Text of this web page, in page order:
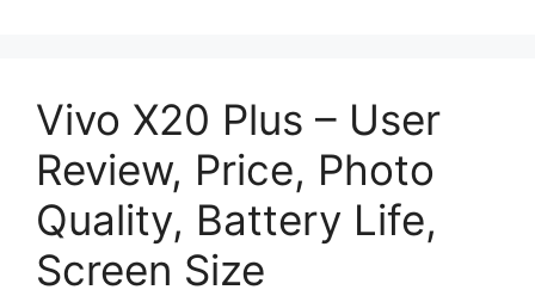
Vivo X20 Plus – User
Review, Price, Photo
Quality, Battery Life,
Screen Size